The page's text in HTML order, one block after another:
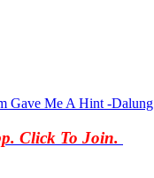
Gave Me A Hint -Dalung
Click To Join.